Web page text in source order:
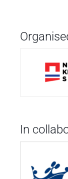
In